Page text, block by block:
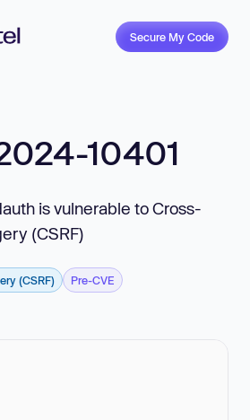
Secure My Code
10401
is vulnerable to Cross-
(CSRF)
(CSRF) Pre-CVE